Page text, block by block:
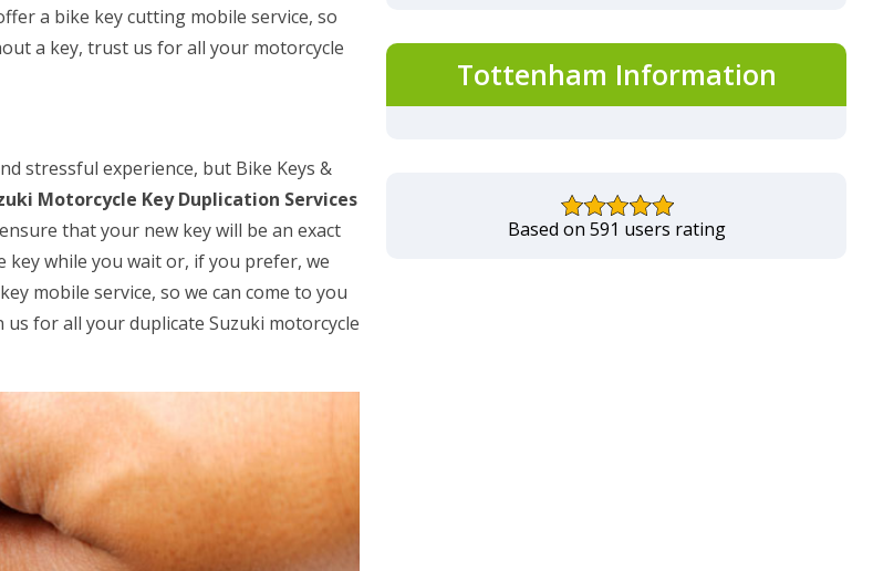
a bike key cutting mobile service, so
a key, trust us for all your motorcycle
stressful experience, but Bike Keys &
Motorcycle Key Duplication Services
that your new key will be an exact
key while you wait or, if you prefer, we
mobile service, so we can come to you
for all your duplicate Suzuki motorcycle
Tottenham Information
Based on 591 users rating